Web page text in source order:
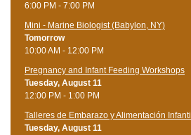
6:00 PM - 7:00 PM
Mini - Marine Biologist (Babylon, NY)
Tomorrow
10:00 AM - 12:00 PM
Pregnancy and Infant Feeding Workshops
Tuesday, August 11
12:00 PM - 1:00 PM
Talleres de Embarazo y Alimentación Infantil
Tuesday, August 11